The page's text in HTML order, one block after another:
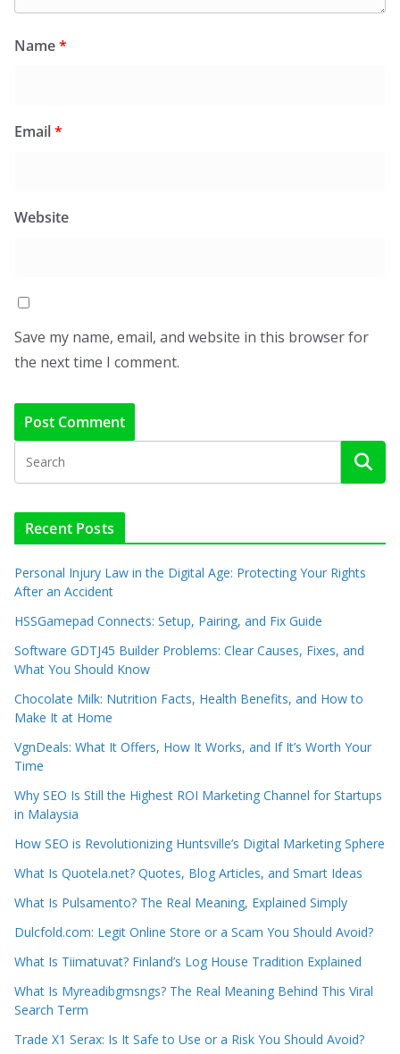
Name*
Email*
Website
Save my name, email, and website in this browser for
the next time I comment.
Recent Posts
Personal Injury Law in the Digital Age: Protecting Your Rights
After an Accident
HSSGamepad Connects: Setup, Pairing, and Fix Guide
Software GDTJ45 Builder Problems: Clear Causes, Fixes, and
What You Should Know
Chocolate Milk: Nutrition Facts, Health Benefits, and How to
Make It at Home
VgnDeals: What It Offers, How It Works, and If It’s Worth Your
Time
Why SEO Is Still the Highest ROI Marketing Channel for Startups
in Malaysia
How SEO is Revolutionizing Huntsville’s Digital Marketing Sphere
What Is Quotela.net? Quotes, Blog Articles, and Smart Ideas
What Is Pulsamento? The Real Meaning, Explained Simply
Dulcfold.com: Legit Online Store or a Scam You Should Avoid?
What Is Tiimatuvat? Finland’s Log House Tradition Explained
What Is Myreadibgmsngs? The Real Meaning Behind This Viral
Search Term
Trade X1 Serax: Is It Safe to Use or a Risk You Should Avoid?